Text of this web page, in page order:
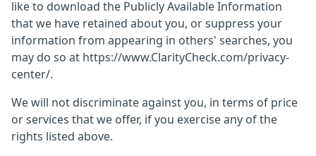
like to download the Publicly Available Information
that we have retained about you, or suppress your
information from appearing in others' searches, you
may do so at https://www.ClarityCheck.com/privacy-
center/.
We will not discriminate against you, in terms of price
or services that we offer, if you exercise any of the
rights listed above.